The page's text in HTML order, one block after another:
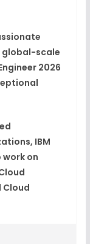
global-scale
2026
IBM
on
Cloud